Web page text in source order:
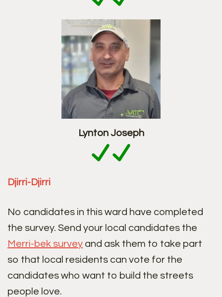
Lynton Joseph
Djirri-Djirri
No candidates in this ward have completed
the survey. Send your local candidates the
Merri-bek survey and ask them to take part
so that local residents can vote for the
candidates who want to build the streets
people love.